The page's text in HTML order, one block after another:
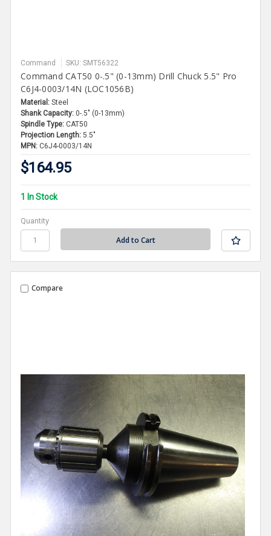
Command SKU: SMT56322
Command CAT50 0-.5" (0-13mm) Drill Chuck 5.5" Pro
C6J4-0003/14N (LOC1056B)
Material: Steel
Shank Capacity: 0-.5" (0-13mm)
Spindle Type: CAT50
Projection Length: 5.5"
MPN: C6J4-0003/14N
$164.95
1 In Stock
Quantity
Compare